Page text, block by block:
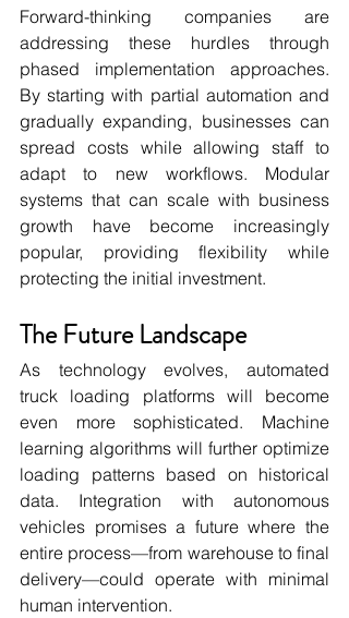
Forward-thinking companies are
addressing these hurdles through
phased implementation approaches.
By starting with partial automation and
gradually expanding, businesses can
spread costs while allowing staff to
adapt to new workflows. Modular
systems that can scale with business
growth have become increasingly
popular, providing flexibility while
protecting the initial investment.
The Future Landscape
As technology evolves, automated
truck loading platforms will become
even more sophisticated. Machine
learning algorithms will further optimize
loading patterns based on historical
data. Integration with autonomous
vehicles promises a future where the
entire process—from warehouse to final
delivery—could operate with minimal
human intervention.